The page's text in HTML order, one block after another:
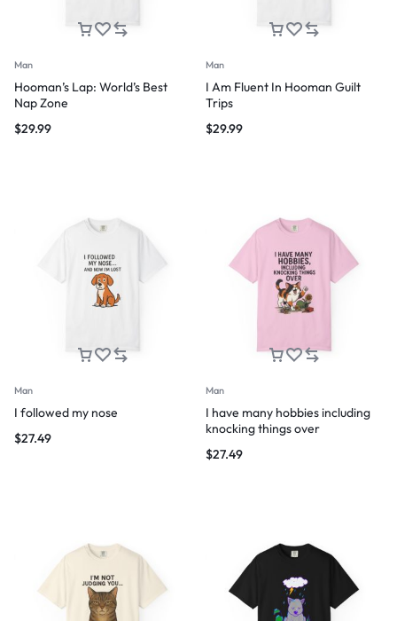
Man
Hooman’s Lap: World’s Best
Nap Zone
$29.99
Man
I Am Fluent In Hooman Guilt
Trips
$29.99
Man
I followed my nose
$27.49
Man
I have many hobbies including
knocking things over
$27.49